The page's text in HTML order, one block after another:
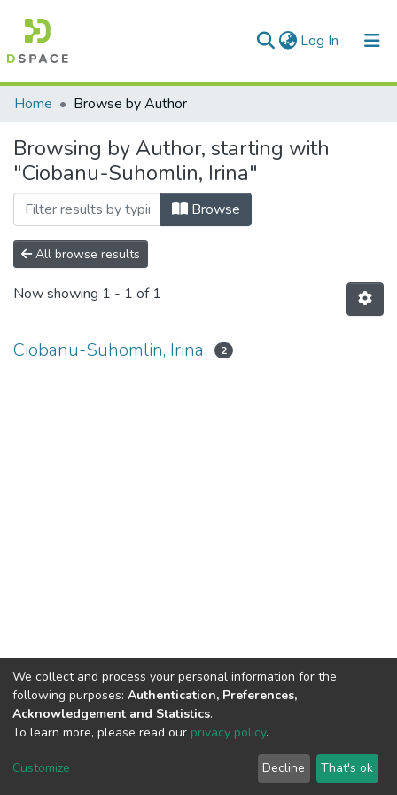
Log In (current)
Communities & Collections
All of DSpace
Home Browse by Author
Browsing by Author, starting with
"Ciobanu-Suhomlin, Irina"
Browse
All browse results
Now showing 1 - 1 of 1
Ciobanu-Suhomlin, Irina 2
DSpace software copyright © 2002-2026
Cookie
End User
Agreement
Send
Feedback
We collect and process your personal information for the
following purposes: Authentication, Preferences,
Acknowledgement and Statistics.
To learn more, please read our privacy policy.
Customize Decline That's ok